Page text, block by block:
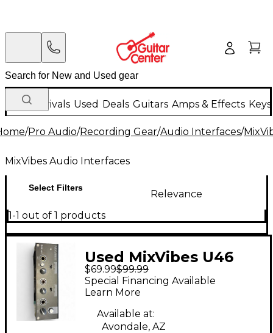
New Arrivals Used Deals Guitars Amps & Effects
/Pro Audio/Recording Gear/Audio Interfaces/
MixVibes Audio Interfaces
Select Filters
Relevance
1-1 out of 1 products
Used MixVibes U46
MK2 Audio Interface
$69.99$99.99
Special Financing Available
Learn More
Available at:
Avondale, AZ